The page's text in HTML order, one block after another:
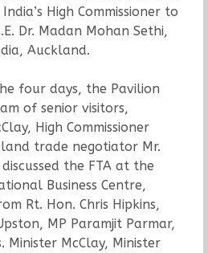
High Commissioner to
Dr. Madan Mohan Sethi,
Auckland.
four days, the Pavilion
of senior visitors,
High Commissioner
trade negotiator Mr.
the FTA at the
Business Centre,
Rt. Hon. Chris Hipkins,
MP Paramjit Parmar,
McClay, Minister